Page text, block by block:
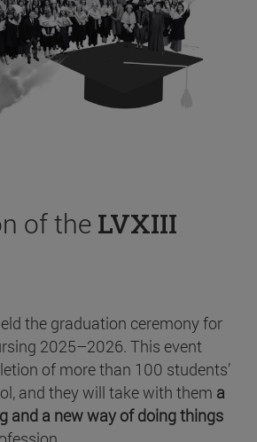
of the LVXIII
the graduation ceremony for
2025–2026. This event
of more than 100 students’
and they will take with them a
and a new way of doing things